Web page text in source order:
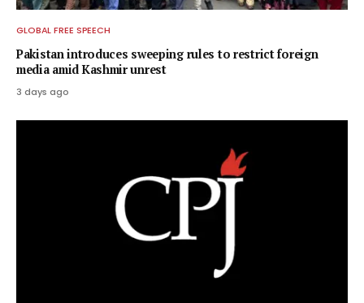
GLOBAL FREE SPEECH
Pakistan introduces sweeping rules to restrict foreign
media amid Kashmir unrest
3 days ago